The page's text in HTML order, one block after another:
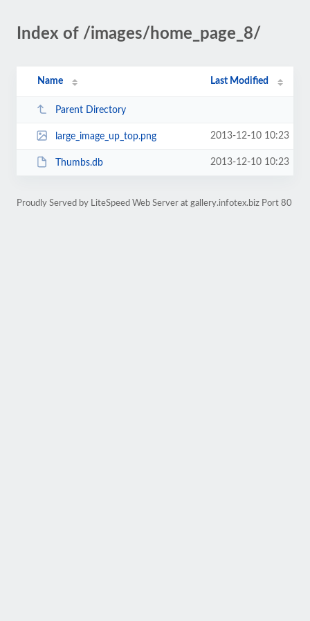
Index of /images/home_page_8/
Name Last Modified
Parent Directory
large_image_up_top.png 2013-12-10 10:23
Thumbs.db 2013-12-10 10:23
Proudly Served by LiteSpeed Web Server at gallery.infotex.biz Port 80